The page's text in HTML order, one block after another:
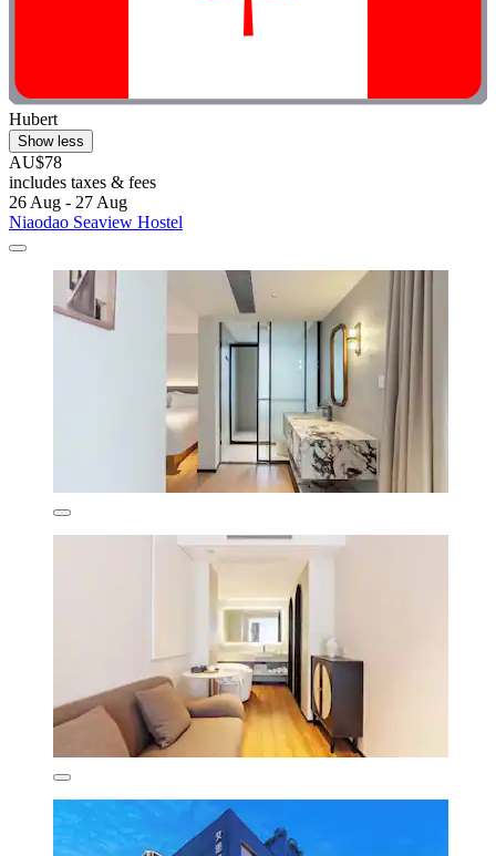
Hubert
Show less
AU$78
includes taxes & fees
26 Aug - 27 Aug
Niaodao Seaview Hostel